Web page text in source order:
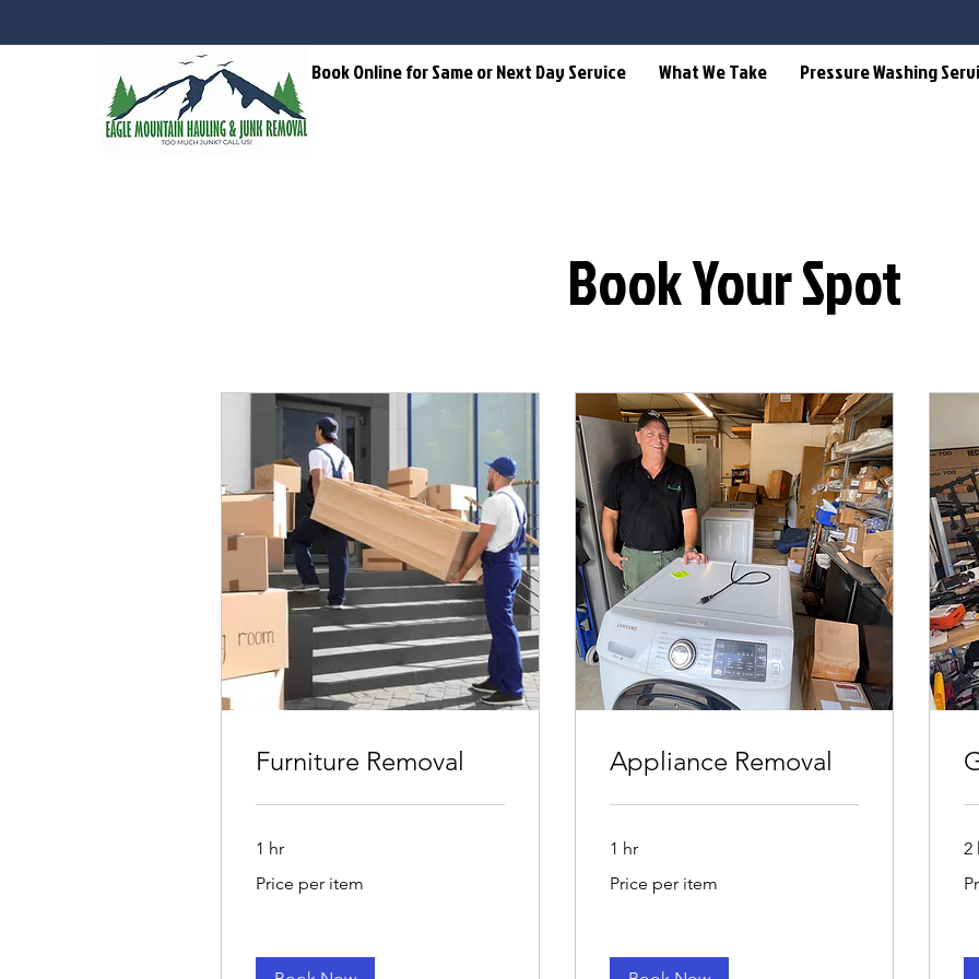
Home Book Online for Same or Next Day Service What We Take Pressure Washing
Book Your Spot
Furniture Removal
1 hr
per
Price per item
Appliance Removal
1 hr
per
Price per item
2
per